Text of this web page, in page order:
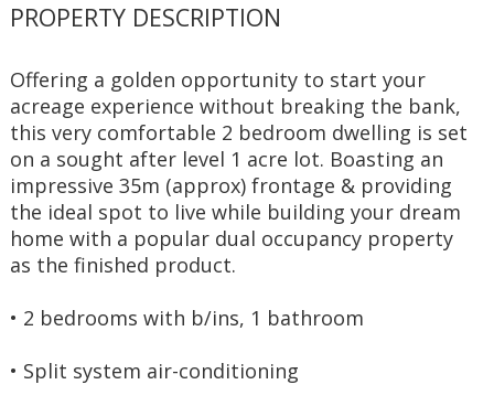
PROPERTY DESCRIPTION
Offering a golden opportunity to start your
acreage experience without breaking the bank,
this very comfortable 2 bedroom dwelling is set
on a sought after level 1 acre lot. Boasting an
impressive 35m (approx) frontage & providing
the ideal spot to live while building your dream
home with a popular dual occupancy property
as the finished product.
• 2 bedrooms with b/ins, 1 bathroom
• Split system air-conditioning